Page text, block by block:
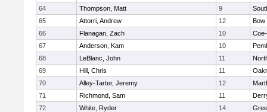
64
Thompson, Matt 9
65
Attorri, Andrew 12
Bow
66
Flanagan, Zach 10
67
Anderson, Kam 10
68
LeBlanc, John 11
69
Hill, Chris 11
70
Alley-Tarter, Jeremy 12
71
Richmond, Sam 11
72
White, Ryder 14